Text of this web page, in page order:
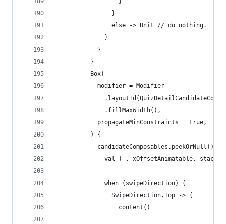
                }
                else -> Unit // do nothing.
              }
            }
          }
          Box(
            modifier = Modifier
              .fillMaxWidth(),
            propagateMinConstraints = true,
          ) {
val (_, xOffsetAnimatable,
              when (swipeDirection) {
                SwipeDirection.Top -> {
                  content()